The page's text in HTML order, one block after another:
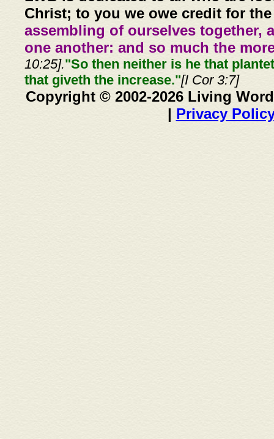
Christ; to you we owe credit for
assembling of ourselves together,
one another: and so much the
10:25]."So then neither is he that
that giveth the increase."[I Cor 3:7]
Copyright © 2002-2026 Living
| Privacy